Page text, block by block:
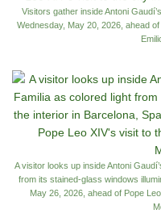
Visitors gather inside Antoni
Wednesday, May 20, 2026, ahead
A visitor looks up inside Antoni
from its stained-glass windows
May 26, 2026, ahead of Pope